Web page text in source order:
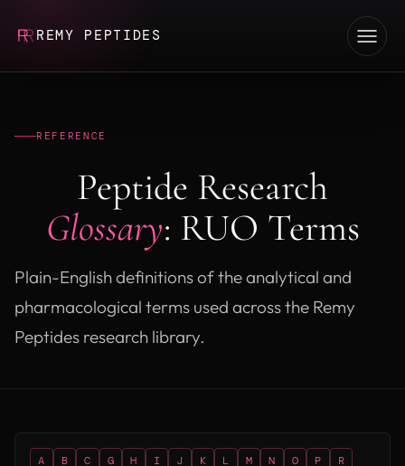
REMY PEPTIDES
REFERENCE
Peptide Research
Glossary: RUO Terms
Plain-English definitions of the analytical and
pharmacological terms used across the Remy
Peptides research library.
A B C G H I J K L M N O P
R